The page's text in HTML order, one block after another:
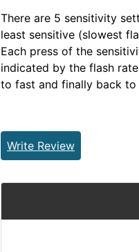
There are 5 sensitivity
least sensitive (slowest
Each press of the
indicated by the flash
to fast and finally back to
Write Review